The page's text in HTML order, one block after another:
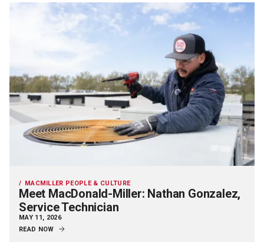
MACMILLER PEOPLE & CULTURE
Meet MacDonald-Miller: Nathan Gonzalez,
Service Technician
MAY 11, 2026
READ NOW